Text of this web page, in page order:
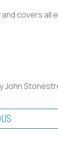
covers all
John